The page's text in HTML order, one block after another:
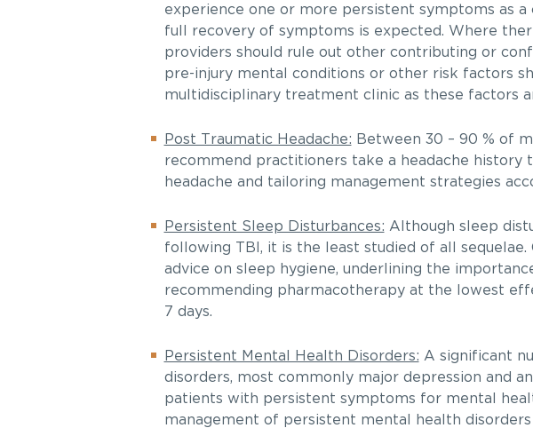
experience one or more persistent symptoms as
full recovery of symptoms is expected. Where
providers should rule out other contributing or
pre-injury mental conditions or other risk factors
multidisciplinary treatment clinic as these factors
Post Traumatic Headache: Between 30 – 90 % of
recommend practitioners take a headache
headache and tailoring management strategies
Persistent Sleep Disturbances: Although sleep
following TBI, it is the least studied of all
advice on sleep hygiene, underlining the
recommending pharmacotherapy at the lowest
7 days.
Persistent Mental Health Disorders: A significant
disorders, most commonly major depression and
patients with persistent symptoms for mental
management of persistent mental health